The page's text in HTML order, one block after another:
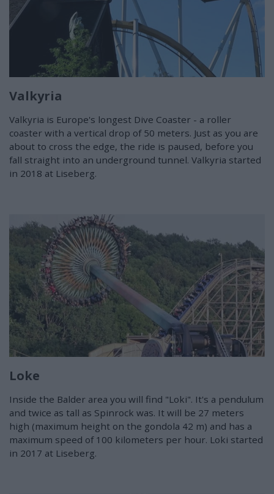
Valkyria
Valkyria is Europe's longest Dive Coaster - a roller
coaster with a vertical drop of 50 meters. Just as you are
about to cross the edge, the ride is paused, before you
fall straight into an underground tunnel. Valkyria started
in 2018 at Liseberg.
Loke
Inside the Balder area you will find "Loki". It's a pendulum
and twice as tall as Spinrock was. It will be 27 meters
high (maximum height on the gondola 42 m) and has a
maximum speed of 100 kilometers per hour. Loki started
in 2017 at Liseberg.